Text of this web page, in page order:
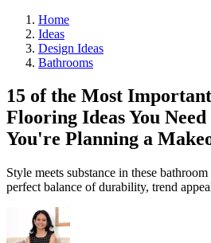
Home
Ideas
Design Ideas
Bathrooms
15 of the Most
Flooring Ideas You
You're Planning a
Style meets substance in these
perfect balance of durability, trend